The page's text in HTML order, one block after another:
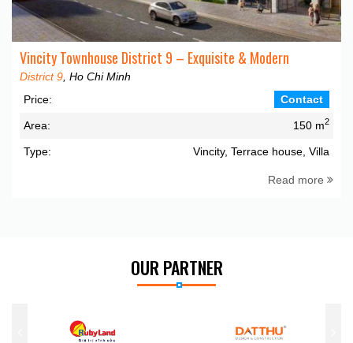
Vincity Townhouse District 9 – Exquisite & Modern
District 9 , Ho Chi Minh
Price:
Contact
Area: 150 m2
Type: Vincity, Terrace house, Villa
Read more
OUR PARTNER